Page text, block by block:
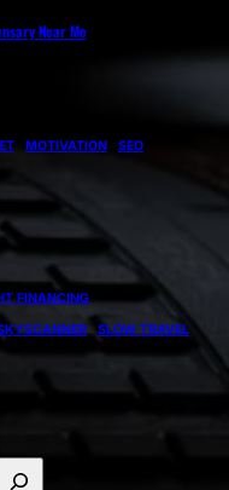
Near Me
MOTIVATION SEO
FINANCING
SLOW TRAVEL